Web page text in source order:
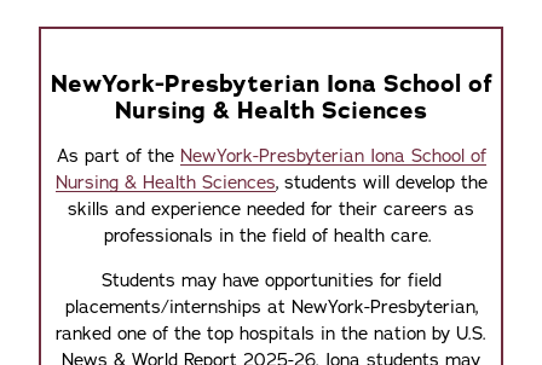
NewYork-Presbyterian Iona School of
Nursing & Health Sciences
As part of the NewYork-Presbyterian Iona School of
Nursing & Health Sciences, students will develop the
skills and experience needed for their careers as
professionals in the field of health care.
Students may have opportunities for field
placements/internships at NewYork-Presbyterian,
ranked one of the top hospitals in the nation by U.S.
News & World Report 2025-26. Iona students may